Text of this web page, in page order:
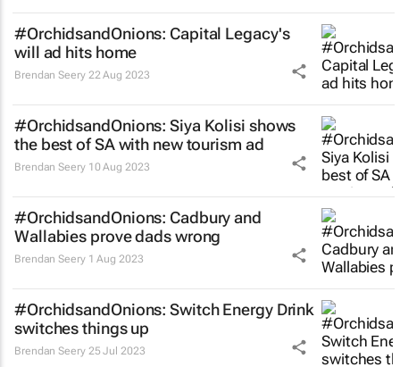
#OrchidsandOnions: Capital Legacy's
will ad hits home
Brendan Seery 22 Aug 2023
#OrchidsandOnions: Siya Kolisi shows
the best of SA with new tourism ad
Brendan Seery 10 Aug 2023
#OrchidsandOnions: Cadbury and
Wallabies prove dads wrong
Brendan Seery 1 Aug 2023
#OrchidsandOnions: Switch Energy Drink
switches things up
Brendan Seery 25 Jul 2023